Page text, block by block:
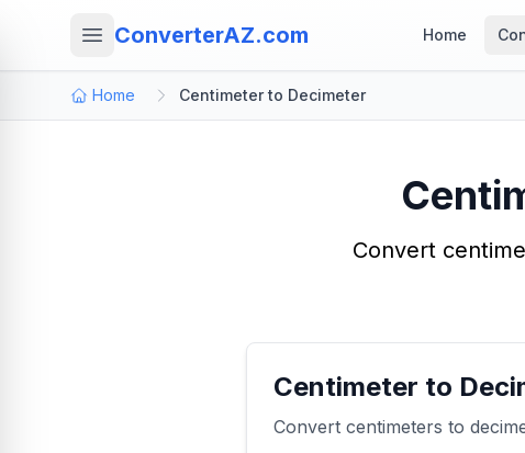
ConverterAZ.com Home
Home Centimeter to Decimeter
Convert
Centimeter to
Convert centimeters to